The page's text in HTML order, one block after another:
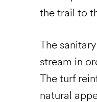
the trail to
The
stream in
The turf
natural